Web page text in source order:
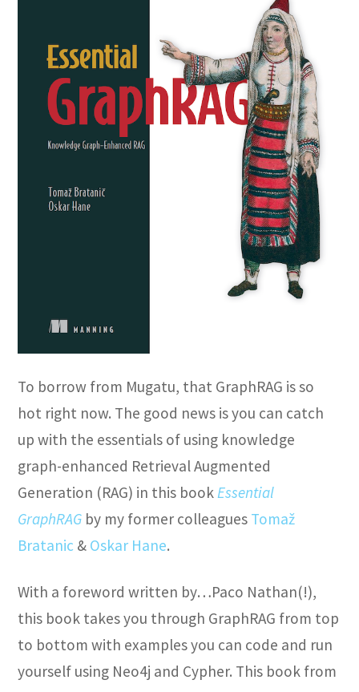
To borrow from Mugatu, that GraphRAG is so
hot right now. The good news is you can catch
up with the essentials of using knowledge
graph-enhanced Retrieval Augmented
Generation (RAG) in this bookEssential
GraphRAG by my former colleagues Tomaž
Bratanic & Oskar Hane.
With a foreword written by…Paco Nathan(!),
this book takes you through GraphRAG from top
to bottom with examples you can code and run
yourself using Neo4j and Cypher. This book from